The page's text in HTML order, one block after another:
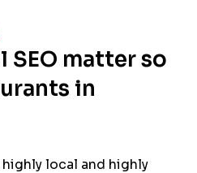
SEO matter so
in
highly local and highly